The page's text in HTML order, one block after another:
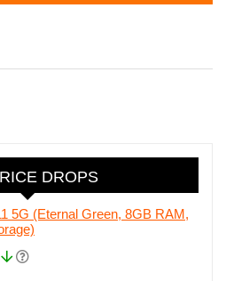
at
set to
leaked
DROPS
5G (Eternal Green, 8GB RAM,